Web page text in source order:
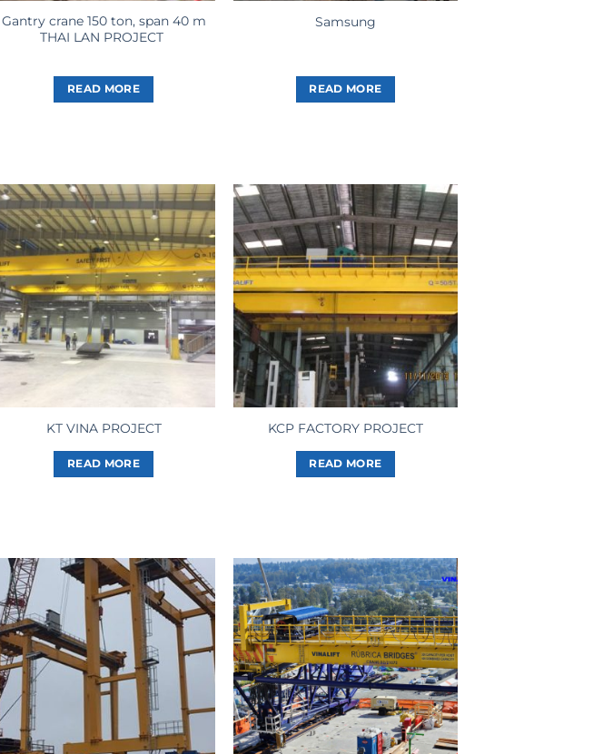
Gantry crane 150 ton, span 40 m
THAI LAN PROJECT
READ MORE
Samsung
READ MORE
KT VINA PROJECT
READ MORE
KCP FACTORY PROJECT
READ MORE